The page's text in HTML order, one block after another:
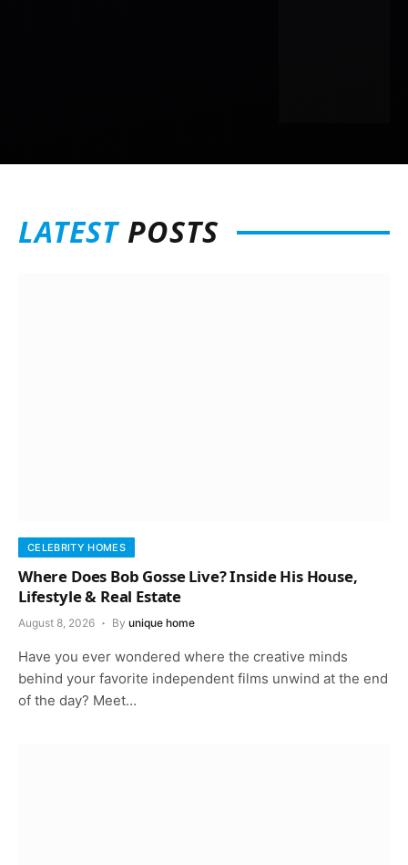
LATESTPOSTS
CELEBRITY HOMES
Where Does Bob Gosse Live? Inside His House,
Lifestyle & Real Estate
August 8, 2026 By unique home
Have you ever wondered where the creative minds
behind your favorite independent films unwind at the end
of the day? Meet…